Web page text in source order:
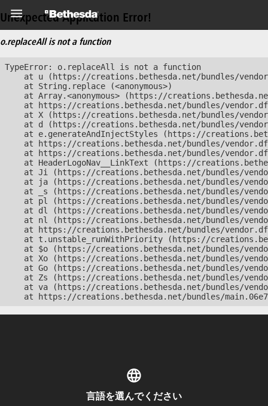
Unexpected Application Error!
o.replaceAll is not a function
TypeError: o.replaceAll is not a function
at u (https://creations.bethesda.net/bundles/
    at String.replace (<anonymous>)
at Array.<anonymous> (https://
at https://creations.bethesda.net/bundles/
at X (https://creations.bethesda.net/bundles/
at d (https://creations.bethesda.net/bundles/
at e.generateAndInjectStyles (https://
at https://creations.bethesda.net/bundles/
at https://creations.bethesda.net/bundles/
at HeaderLogoNav__LinkText (https://
at Ji (https://creations.bethesda.net/bundles/
at ja (https://creations.bethesda.net/bundles/
at _s (https://creations.bethesda.net/bundles/
at pl (https://creations.bethesda.net/bundles/
at dl (https://creations.bethesda.net/bundles/
at nl (https://creations.bethesda.net/bundles/
at https://creations.bethesda.net/bundles/
at t.unstable_runWithPriority (https://
at $o (https://creations.bethesda.net/bundles/
at Xo (https://creations.bethesda.net/bundles/
at Go (https://creations.bethesda.net/bundles/
at Zs (https://creations.bethesda.net/bundles/
at va (https://creations.bethesda.net/bundles/
at https://creations.bethesda.net/bundles/
言語を選んでください